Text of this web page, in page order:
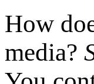
How
media?